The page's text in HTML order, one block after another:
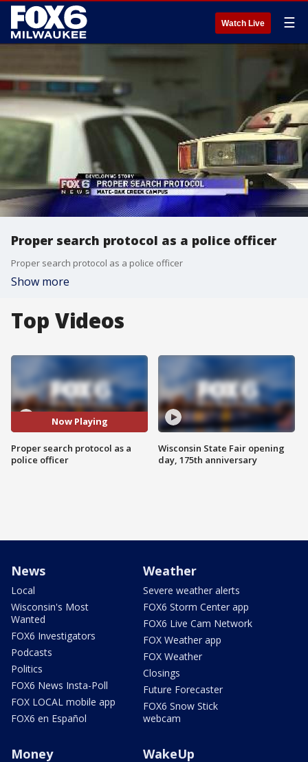
Watch Live ☰
Proper search protocol as a police officer
Proper search protocol as a police officer
Show more
Top Videos
Now Playing
Proper search protocol as a
police officer
Wisconsin State Fair opening
day, 175th anniversary
News
Local
Wisconsin's Most
Wanted
FOX6 Investigators
Podcasts
Politics
FOX6 News Insta-Poll
FOX LOCAL mobile app
FOX6 en Español
Weather
Severe weather alerts
FOX6 Storm Center app
FOX6 Live Cam Network
FOX Weather app
FOX Weather
Closings
Future Forecaster
FOX6 Snow Stick
webcam
Money WakeUp